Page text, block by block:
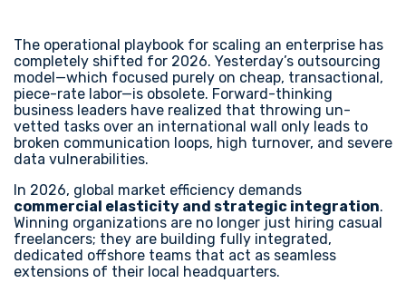
The operational playbook for scaling an enterprise has
completely shifted for 2026. Yesterday’s outsourcing
model—which focused purely on cheap, transactional,
piece-rate labor—is obsolete. Forward-thinking
business leaders have realized that throwing un-
vetted tasks over an international wall only leads to
broken communication loops, high turnover, and severe
data vulnerabilities.
In 2026, global market efficiency demands
commercial elasticity and strategic integration.
Winning organizations are no longer just hiring casual
freelancers; they are building fully integrated,
dedicated offshore teams that act as seamless
extensions of their local headquarters.